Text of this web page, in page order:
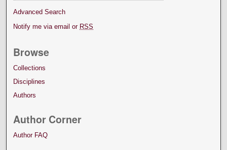
Advanced Search
Notify me via email or RSS
Browse
Collections
Disciplines
Authors
Author Corner
Author FAQ